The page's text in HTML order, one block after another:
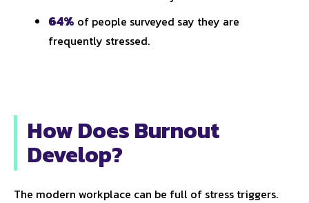
64% of people surveyed say they are
frequently stressed.
How Does Burnout
Develop?
The modern workplace can be full of stress triggers.